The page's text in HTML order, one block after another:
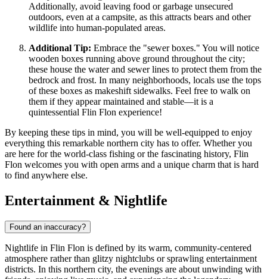
Additionally, avoid leaving food or garbage unsecured
outdoors, even at a campsite, as this attracts bears and other
wildlife into human-populated areas.
Additional Tip: Embrace the "sewer boxes." You will notice
wooden boxes running above ground throughout the city;
these house the water and sewer lines to protect them from the
bedrock and frost. In many neighborhoods, locals use the tops
of these boxes as makeshift sidewalks. Feel free to walk on
them if they appear maintained and stable—it is a
quintessential Flin Flon experience!
By keeping these tips in mind, you will be well-equipped to enjoy
everything this remarkable northern city has to offer. Whether you
are here for the world-class fishing or the fascinating history, Flin
Flon welcomes you with open arms and a unique charm that is hard
to find anywhere else.
Entertainment & Nightlife
Found an inaccuracy?
Nightlife in Flin Flon is defined by its warm, community-centered
atmosphere rather than glitzy nightclubs or sprawling entertainment
districts. In this northern city, the evenings are about unwinding with